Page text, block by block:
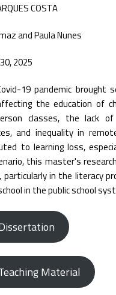
COSTA
and Paula Nunes
2025
19 pandemic brought
the education of
classes, the lack
and inequality in
to learning loss,
this master's
in the literacy
in the public school
Material